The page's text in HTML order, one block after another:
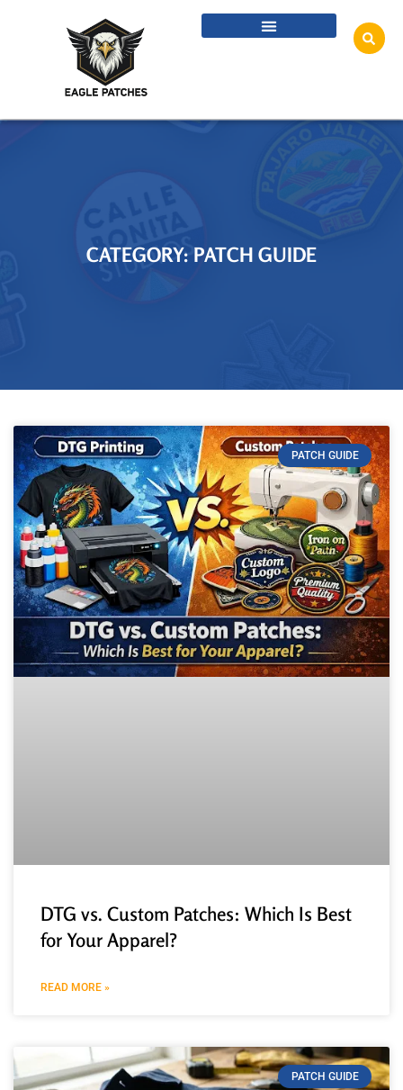
CATEGORY: PATCH GUIDE
PATCH GUIDE
DTG vs. Custom Patches: Which Is Best
for Your Apparel?
READ MORE »
PATCH GUIDE